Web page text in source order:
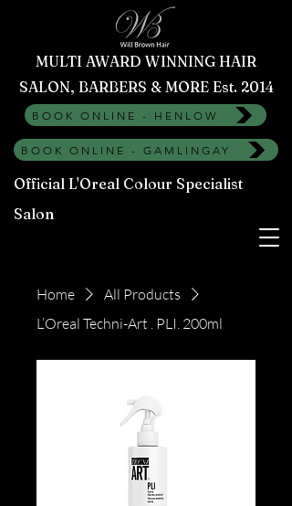
MULTI AWARD WINNING HAIR
SALON, BARBERS & MORE Est. 2014
BOOK ONLINE - HENLOW
BOOK ONLINE - GAMLINGAY
Official L'Oreal Colour Specialist
Salon
Home
All Products
L’Oreal Techni-Art . PLI. 200ml